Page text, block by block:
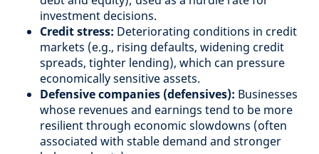
investment decisions.
Credit stress: Deteriorating conditions in credit
markets (e.g., rising defaults, widening credit
spreads, tighter lending), which can pressure
economically sensitive assets.
Defensive companies (defensives): Businesses
whose revenues and earnings tend to be more
resilient through economic slowdowns (often
associated with stable demand and stronger